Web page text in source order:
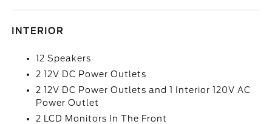
INTERIOR
12 Speakers
2 12V DC Power Outlets
2 12V DC Power Outlets and 1 Interior 120V AC
Power Outlet
2 LCD Monitors In The Front